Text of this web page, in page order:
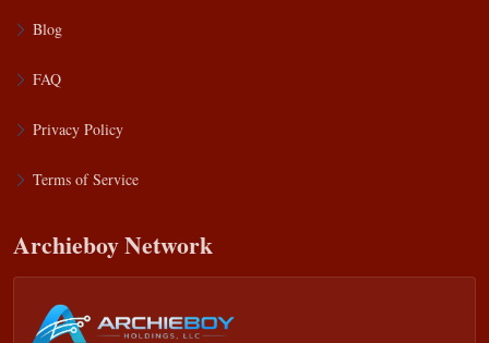
Blog
FAQ
Privacy Policy
Terms of Service
Archieboy Network